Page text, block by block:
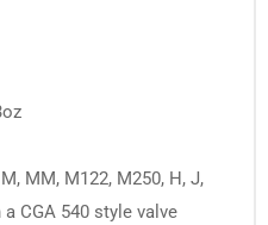
MM, M122, M250, H, J,
CGA 540 style valve